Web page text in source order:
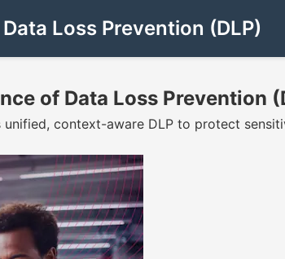
Loss Prevention (DLP)
of Data Loss Prevention
unified, context-aware DLP to protect